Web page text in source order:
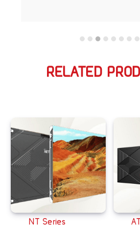
RELATED
NT Series